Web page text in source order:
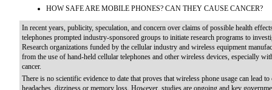
HOW SAFE ARE MOBILE PHONES? CAN THEY CAUSE CANCER?
In recent years, publicity, speculation, and concern over claims of possible health
telephones prompted industry-sponsored groups to initiate research programs to
Research organizations funded by the cellular industry and wireless equipment
from the use of hand-held cellular telephones and other wireless devices, especially
cancer.
There is no scientific evidence to date that proves that wireless phone usage can lead